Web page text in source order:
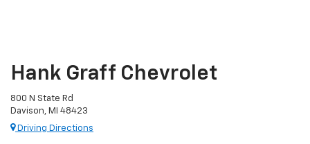
Hank Graff Chevrolet
800 N State Rd
Davison, MI 48423
Driving Directions